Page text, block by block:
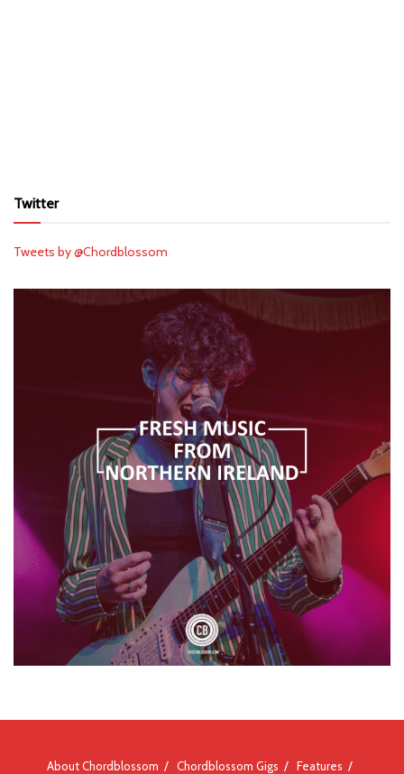
Twitter
Tweets by @Chordblossom
About Chordblossom Chordblossom Gigs Features